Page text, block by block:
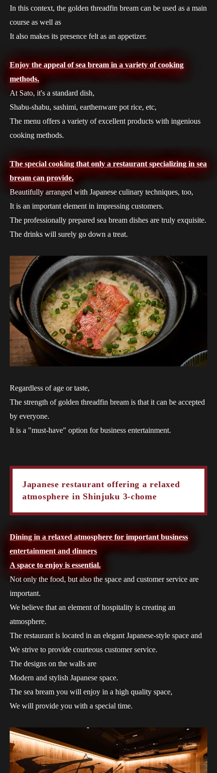
In this context, the golden threadfin bream can be used as a main
course as well as
It also makes its presence felt as an appetizer.
Enjoy the appeal of sea bream in a variety of cooking
methods.
At Sato, it's a standard dish,
Shabu-shabu, sashimi, earthenware pot rice, etc,
The menu offers a variety of excellent products with ingenious
cooking methods.
The special cooking that only a restaurant specializing in sea
bream can provide.
Beautifully arranged with Japanese culinary techniques, too,
It is an important element in impressing customers.
The professionally prepared sea bream dishes are truly exquisite.
The drinks will surely go down a treat.
Regardless of age or taste,
The strength of golden threadfin bream is that it can be accepted
by everyone.
It is a "must-have" option for business entertainment.
Japanese restaurant offering a relaxed
atmosphere in Shinjuku 3-chome
Dining in a relaxed atmosphere for important business
entertainment and dinners
A space to enjoy is essential.
Not only the food, but also the space and customer service are
important.
We believe that an element of hospitality is creating an
atmosphere.
The restaurant is located in an elegant Japanese-style space and
We strive to provide courteous customer service.
The designs on the walls are
Modern and stylish Japanese space.
The sea bream you will enjoy in a high quality space,
We will provide you with a special time.